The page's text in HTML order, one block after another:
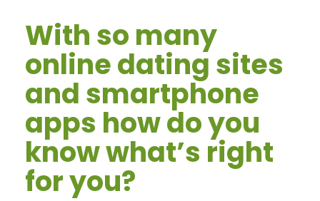
With so many
online dating sites
and smartphone
apps how do you
know what’s right
for you?